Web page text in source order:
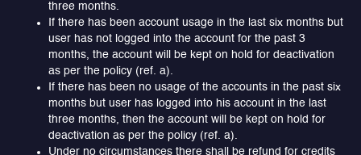
three months.
If there has been account usage in the last six months but
user has not logged into the account for the past 3
months, the account will be kept on hold for deactivation
as per the policy (ref. a).
If there has been no usage of the accounts in the past six
months but user has logged into his account in the last
three months, then the account will be kept on hold for
deactivation as per the policy (ref. a).
Under no circumstances there shall be refund for credits